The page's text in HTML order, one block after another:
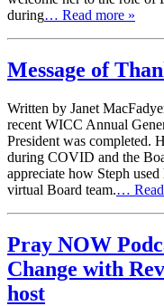
during… Read more »
Message of
Written by Janet
recent WICC Annual
President was completed.
during COVID and the
appreciate how Steph
virtual Board team.… Read
Pray NOW
Change with
host